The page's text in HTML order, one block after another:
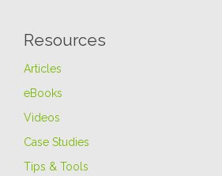
Resources
Articles
eBooks
Videos
Case Studies
Tips & Tools